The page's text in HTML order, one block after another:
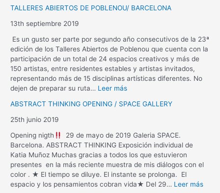
TALLERES ABIERTOS DE POBLENOU/ BARCELONA
13th septiembre 2019
Es un gusto ser parte por segundo año consecutivos de la 23ª
edición de los Talleres Abiertos de Poblenou que cuenta con la
participación de un total de 24 espacios creativos y más de
150 artistas, entre residentes estables y artistas invitados,
representando más de 15 disciplinas artísticas diferentes. No
dejen de preparar su ruta… Leer más
ABSTRACT THINKING OPENING / SPACE GALLERY
25th junio 2019
Opening nigth
29 de mayo de 2019 Galeria SPACE.
Barcelona. ABSTRACT THINKING Exposición individual de
Katia Muñoz Muchas gracias a todos los que estuvieron
presentes en la más reciente muestra de mis diálogos con el
color . ★ El tiempo se diluye. El instante se prolonga. El
espacio y los pensamientos cobran vida★ Del 29… Leer más